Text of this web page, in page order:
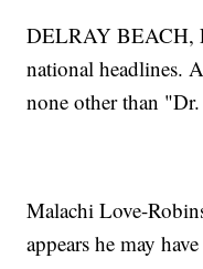
DELRAY BEACH,
national headlines.
none other than
Malachi Love-
appears he may